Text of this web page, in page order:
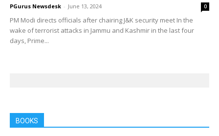
PGurus Newsdesk - June 13, 2024 0
PM Modi directs officials after chairing J&K security meet In the
wake of terrorist attacks in Jammu and Kashmir in the last four
days, Prime...
BOOKS